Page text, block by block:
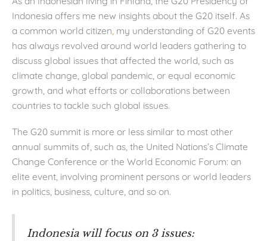
Indonesia offers me new insights about the G20 itself. As
a common world citizen, my understanding of G20 events
has always revolved around world leaders gathering to
discuss global issues that affected the world, such as
climate change, global pandemic, or equal economic
growth, and what efforts or collaborations between
countries to tackle such global issues.
The G20 summit is more or less similar to most other
annual summits of, such as, the United Nations’s Climate
Change Conference or the World Economic Forum: an
elite event, involving prominent persons or world leaders
in politics, business, culture, and so on.
Indonesia will focus on 3 issues: